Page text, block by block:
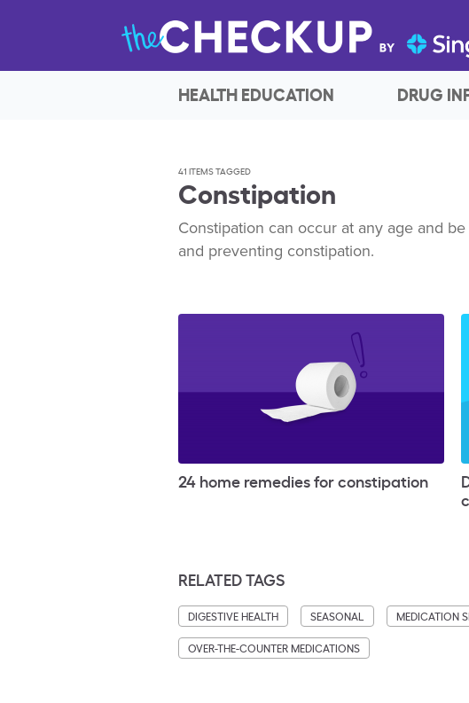
HEALTH EDUCATION DRUG
41 ITEMS TAGGED
Constipation
Constipation can occur at any age and
and preventing constipation.
24 home remedies for constipation
RELATED TAGS
DIGESTIVE HEALTH SEASONAL MEDICATION
OVER-THE-COUNTER MEDICATIONS